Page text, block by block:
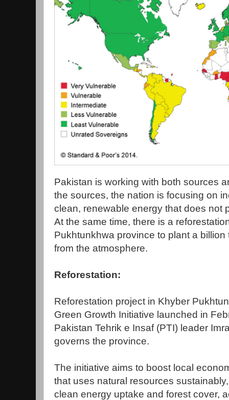
Pakistan is working with both sources
the sources, the nation is focusing on
clean, renewable energy that does not
At the same time, there is a
Pukhtunkhwa province to plant a
from the atmosphere.
Reforestation:
Reforestation project in Khyber
Green Growth Initiative launched in
Pakistan Tehrik e Insaf (PTI) leader
governs the province.
The initiative aims to boost local
that uses natural resources
clean energy uptake and forest cover,